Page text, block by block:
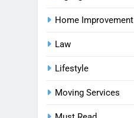
Home Improvement
Law
Lifestyle
Moving Services